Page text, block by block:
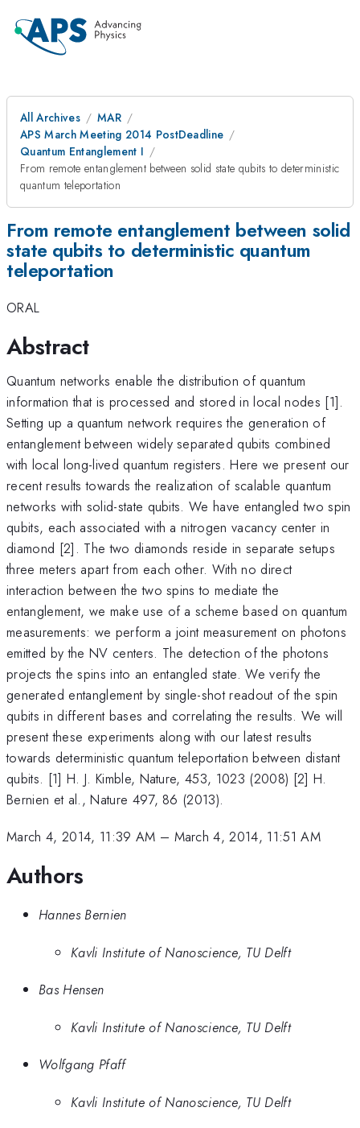
All Archives
MAR
APS March Meeting 2014 PostDeadline
Quantum Entanglement I
From remote entanglement between solid state qubits to deterministic
quantum teleportation
From remote entanglement between solid
state qubits to deterministic quantum
teleportation
ORAL
Abstract
Quantum networks enable the distribution of quantum
information that is processed and stored in local nodes [1].
Setting up a quantum network requires the generation of
entanglement between widely separated qubits combined
with local long-lived quantum registers. Here we present our
recent results towards the realization of scalable quantum
networks with solid-state qubits. We have entangled two spin
qubits, each associated with a nitrogen vacancy center in
diamond [2]. The two diamonds reside in separate setups
three meters apart from each other. With no direct
interaction between the two spins to mediate the
entanglement, we make use of a scheme based on quantum
measurements: we perform a joint measurement on photons
emitted by the NV centers. The detection of the photons
projects the spins into an entangled state. We verify the
generated entanglement by single-shot readout of the spin
qubits in different bases and correlating the results. We will
present these experiments along with our latest results
towards deterministic quantum teleportation between distant
qubits. [1] H. J. Kimble, Nature, 453, 1023 (2008) [2] H.
Bernien et al., Nature 497, 86 (2013).
March 4, 2014, 11:39 AM – March 4, 2014, 11:51 AM
Authors
Hannes Bernien
Kavli Institute of Nanoscience, TU Delft
Bas Hensen
Kavli Institute of Nanoscience, TU Delft
Wolfgang Pfaff
Kavli Institute of Nanoscience, TU Delft